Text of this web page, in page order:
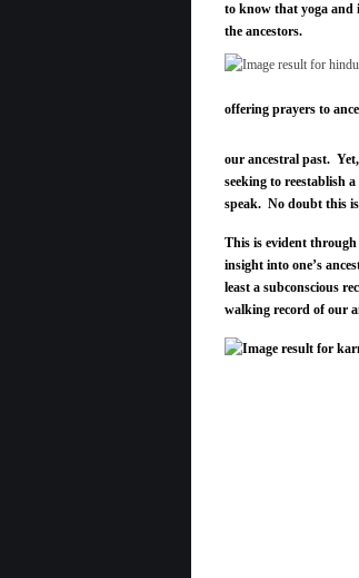
to know that yoga and
the ancestors.
offering prayers to
our ancestral past.
seeking to reestablish
speak. No doubt this
This is evident through
insight into one’s
least a subconscious
walking record of our